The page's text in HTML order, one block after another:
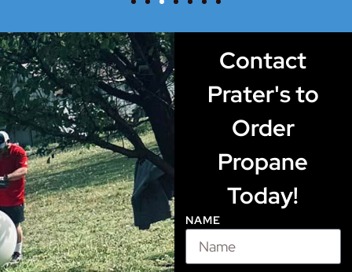
Contact
Prater's to
Order
Propane
Today!
NAME